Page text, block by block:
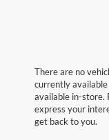
There are no
currently
available in-store.
express your
get back to you.